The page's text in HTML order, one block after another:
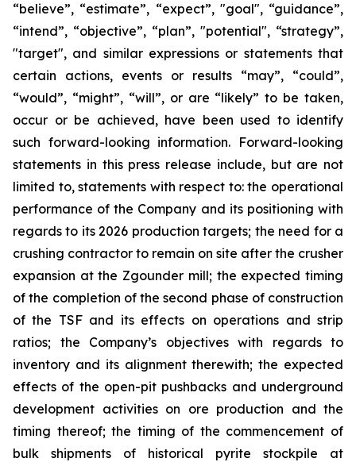
“believe”, “estimate”, “expect”, "goal", “guidance”,
“intend”, “objective”, “plan”, "potential", “strategy”,
"target", and similar expressions or statements that
certain actions, events or results “may”, “could”,
“would”, “might”, “will”, or are “likely” to be taken,
occur or be achieved, have been used to identify
such forward-looking information. Forward-looking
statements in this press release include, but are not
limited to, statements with respect to: the operational
performance of the Company and its positioning with
regards to its 2026 production targets; the need for a
crushing contractor to remain on site after the crusher
expansion at the Zgounder mill; the expected timing
of the completion of the second phase of construction
of the TSF and its effects on operations and strip
ratios; the Company’s objectives with regards to
inventory and its alignment therewith; the expected
effects of the open-pit pushbacks and underground
development activities on ore production and the
timing thereof; the timing of the commencement of
bulk shipments of historical pyrite stockpile at